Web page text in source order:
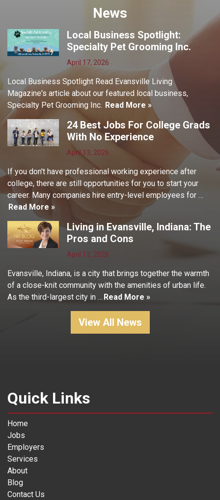
News
Local Business Spotlight:
Specialty Pet Grooming Inc.
April 17, 2026
Local Business Spotlight Read Evansville Living
Magazine's article about our featured local business,
Specialty Pet Grooming Inc. Read More »
24 Best Jobs For College Grads
With No Experience
April 13, 2026
If you don't have professional working experience after
college, there are still opportunities for you to start your
career. Many companies hire entry-level employees for …
Read More »
Living in Evansville, Indiana: The
Pros and Cons
April 13, 2026
Evansville, Indiana, is a city that brings together the warmth
of a close-knit community with the amenities of urban life.
As the third-largest city in … Read More »
View All News
Quick Links
Home
Jobs
Employers
Services
About
Blog
Contact Us